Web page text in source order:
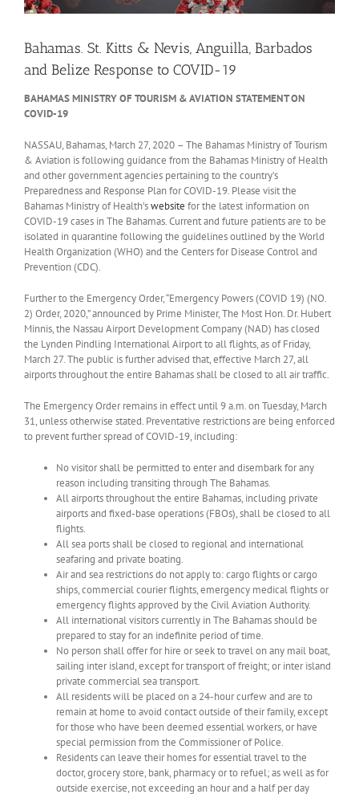
Bahamas. St. Kitts & Nevis, Anguilla, Barbados
and Belize Response to COVID-19
BAHAMAS MINISTRY OF TOURISM & AVIATION STATEMENT ON
COVID-19
NASSAU, Bahamas, March 27, 2020 – The Bahamas Ministry of Tourism
& Aviation is following guidance from the Bahamas Ministry of Health
and other government agencies pertaining to the country’s
Preparedness and Response Plan for COVID-19. Please visit the
Bahamas Ministry of Health’swebsite for the latest information on
COVID-19 cases in The Bahamas. Current and future patients are to be
isolated in quarantine following the guidelines outlined by the World
Health Organization (WHO) and the Centers for Disease Control and
Prevention (CDC).
Further to the Emergency Order, “Emergency Powers (COVID 19) (NO.
2) Order, 2020,” announced by Prime Minister, The Most Hon. Dr. Hubert
Minnis, the Nassau Airport Development Company (NAD) has closed
the Lynden Pindling International Airport to all flights, as of Friday,
March 27. The public is further advised that, effective March 27, all
airports throughout the entire Bahamas shall be closed to all air traffic.
The Emergency Order remains in effect until 9 a.m. on Tuesday, March
31, unless otherwise stated. Preventative restrictions are being enforced
to prevent further spread of COVID-19, including:
No visitor shall be permitted to enter and disembark for any
reason including transiting through The Bahamas.
All airports throughout the entire Bahamas, including private
airports and fixed-base operations (FBOs), shall be closed to all
flights.
All sea ports shall be closed to regional and international
seafaring and private boating.
Air and sea restrictions do not apply to: cargo flights or cargo
ships, commercial courier flights, emergency medical flights or
emergency flights approved by the Civil Aviation Authority.
All international visitors currently in The Bahamas should be
prepared to stay for an indefinite period of time.
No person shall offer for hire or seek to travel on any mail boat,
sailing inter island, except for transport of freight; or inter island
private commercial sea transport.
All residents will be placed on a 24-hour curfew and are to
remain at home to avoid contact outside of their family, except
for those who have been deemed essential workers, or have
special permission from the Commissioner of Police.
Residents can leave their homes for essential travel to the
doctor, grocery store, bank, pharmacy or to refuel; as well as for
outside exercise, not exceeding an hour and a half per day